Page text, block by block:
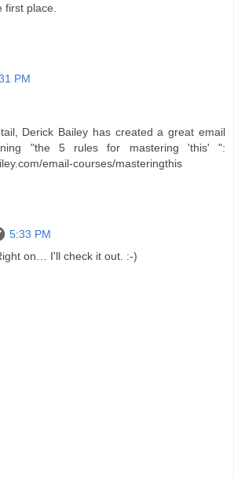
first place.
PM
Derick Bailey has created a great email
"the 5 rules for mastering 'this' ":
email-courses/masteringthis
5:33 PM
on… I'll check it out. :-)